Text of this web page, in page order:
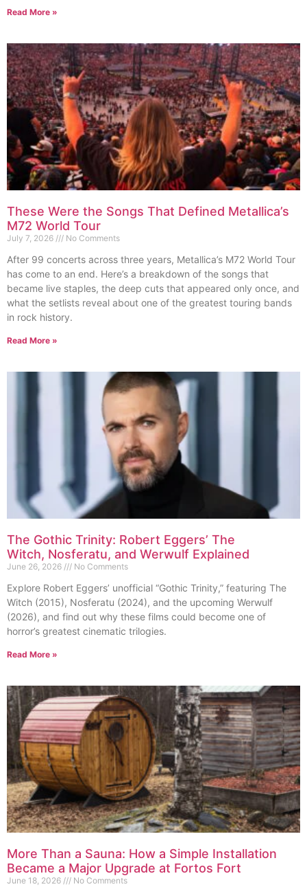
Read More »
These Were the Songs That Defined Metallica’s
M72 World Tour
July 7, 2026 No Comments
After 99 concerts across three years, Metallica’s M72 World Tour
has come to an end. Here’s a breakdown of the songs that
became live staples, the deep cuts that appeared only once, and
what the setlists reveal about one of the greatest touring bands
in rock history.
Read More »
The Gothic Trinity: Robert Eggers’ The
Witch, Nosferatu, and Werwulf Explained
June 26, 2026 No Comments
Explore Robert Eggers’ unofficial “Gothic Trinity,” featuring The
Witch (2015), Nosferatu (2024), and the upcoming Werwulf
(2026), and find out why these films could become one of
horror’s greatest cinematic trilogies.
Read More »
More Than a Sauna: How a Simple Installation
Became a Major Upgrade at Fortos Fort
June 18, 2026 No Comments